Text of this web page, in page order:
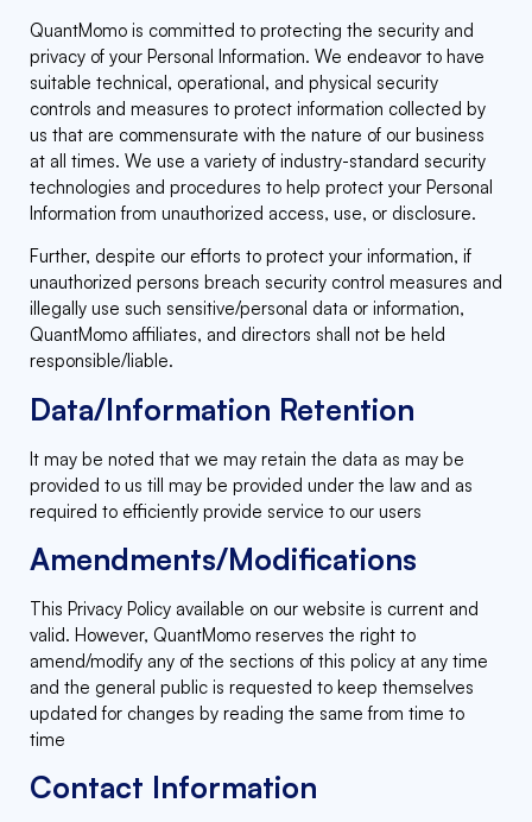
QuantMomo is committed to protecting the security and
privacy of your Personal Information. We endeavor to have
suitable technical, operational, and physical security
controls and measures to protect information collected by
us that are commensurate with the nature of our business
at all times. We use a variety of industry-standard security
technologies and procedures to help protect your Personal
Information from unauthorized access, use, or disclosure.
Further, despite our efforts to protect your information, if
unauthorized persons breach security control measures and
illegally use such sensitive/personal data or information,
QuantMomo affiliates, and directors shall not be held
responsible/liable.
Data/Information Retention
It may be noted that we may retain the data as may be
provided to us till may be provided under the law and as
required to efficiently provide service to our users
Amendments/Modifications
This Privacy Policy available on our website is current and
valid. However, QuantMomo reserves the right to
amend/modify any of the sections of this policy at any time
and the general public is requested to keep themselves
updated for changes by reading the same from time to
time
Contact Information